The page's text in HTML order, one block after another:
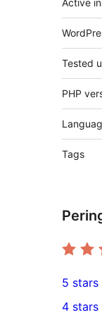
Tested
PHP
Tags
5
5-
5 stars
4 stars